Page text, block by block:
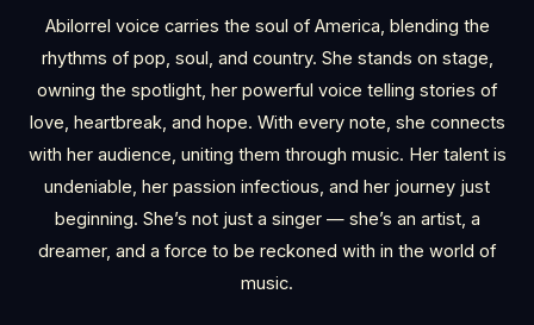
Abilorrel voice carries the soul of America, blending the
rhythms of pop, soul, and country. She stands on stage,
owning the spotlight, her powerful voice telling stories of
love, heartbreak, and hope. With every note, she connects
with her audience, uniting them through music. Her talent is
undeniable, her passion infectious, and her journey just
beginning. She’s not just a singer — she’s an artist, a
dreamer, and a force to be reckoned with in the world of
music.